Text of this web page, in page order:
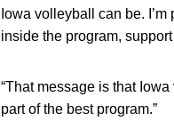
Iowa volleyball can be.
inside the program,
“That message is that
part of the best program.”